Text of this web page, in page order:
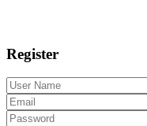
Register